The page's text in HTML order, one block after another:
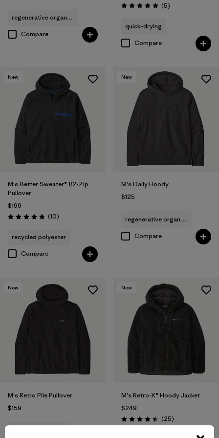
regenerative organic cotton
Compare
Rating: 5.0 / 5 (5Reviews
)
quick-drying
Compare
New
M's Better Sweater® 1/2-Zip
Pullover
$199
Rating: 4.8 / 5 (10Reviews
)
recycled polyester
Compare
New
M's Daily Hoody
$125
regenerative organic cotton
Compare
New
M's Retro Pile Pullover
$159
New
M's Retro-X® Hoody Jacket
$249
Rating: 4.5 / 5 (25Reviews
)